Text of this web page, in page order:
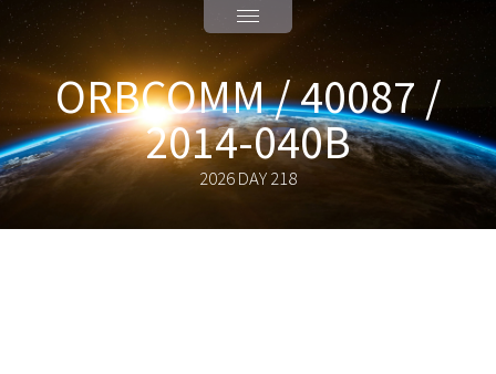
ORBCOMM / 40087 /
2014-040B
2026 DAY 218